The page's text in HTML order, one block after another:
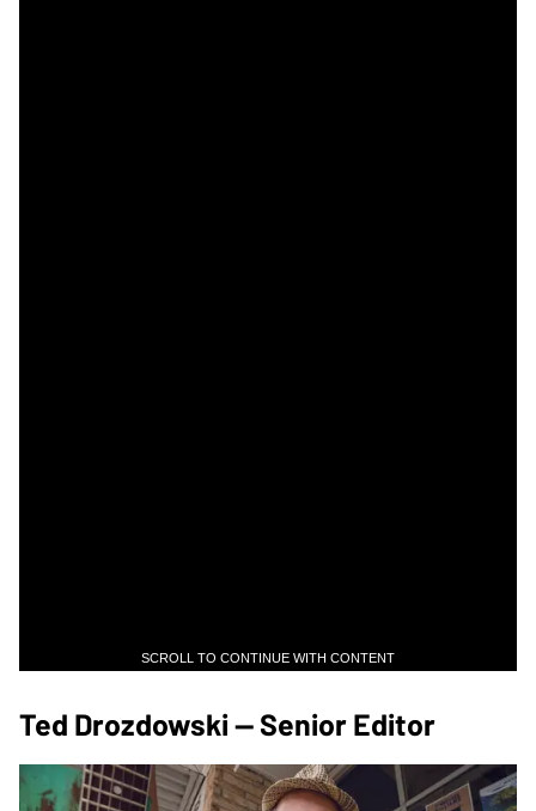
SCROLL TO CONTINUE WITH CONTENT
Ted Drozdowski — Senior Editor